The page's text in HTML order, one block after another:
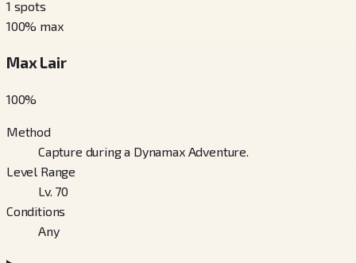
1 spots
100% max
Max Lair
100%
Method
Capture during a Dynamax Adventure.
Level Range
Lv. 70
Conditions
Any